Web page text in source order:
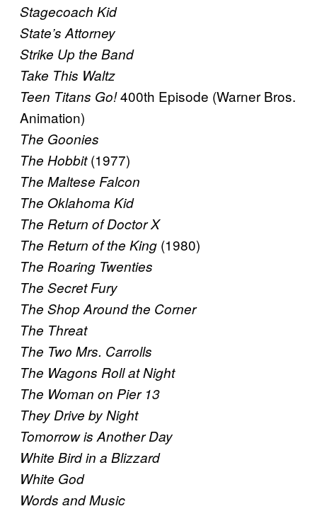
Stagecoach Kid
State’s Attorney
Strike Up the Band
Take This Waltz
Teen Titans Go!400th Episode (Warner Bros.
Animation)
The Goonies
The Hobbit(1977)
The Maltese Falcon
The Oklahoma Kid
The Return of Doctor X
The Return of the King (1980)
The Roaring Twenties
The Secret Fury
The Shop Around the Corner
The Threat
The Two Mrs. Carrolls
The Wagons Roll at Night
The Woman on Pier 13
They Drive by Night
Tomorrow is Another Day
White Bird in a Blizzard
White God
Words and Music